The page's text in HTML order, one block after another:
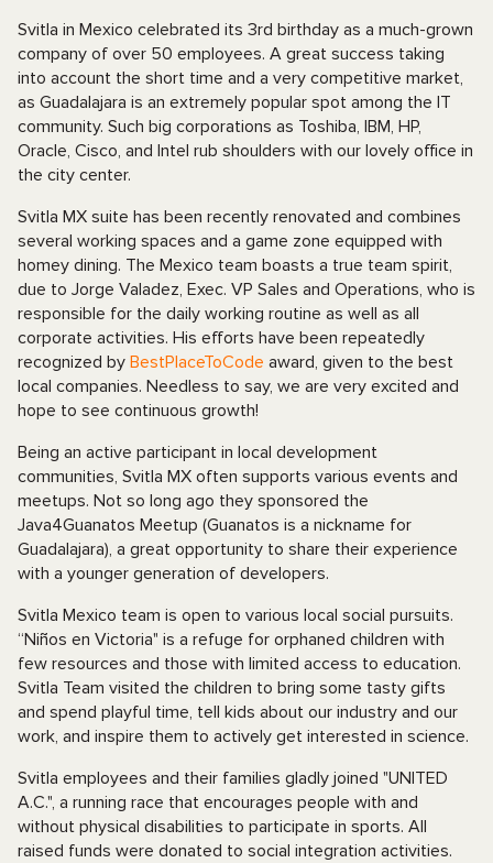
Svitla in Mexico celebrated its 3rd birthday as a much-grown
company of over 50 employees. A great success taking
into account the short time and a very competitive market,
as Guadalajara is an extremely popular spot among the IT
community. Such big corporations as Toshiba, IBM, HP,
Oracle, Cisco, and Intel rub shoulders with our lovely office in
the city center.
Svitla MX suite has been recently renovated and combines
several working spaces and a game zone equipped with
homey dining. The Mexico team boasts a true team spirit,
due to Jorge Valadez, Exec. VP Sales and Operations, who is
responsible for the daily working routine as well as all
corporate activities. His efforts have been repeatedly
recognized by BestPlaceToCode award, given to the best
local companies. Needless to say, we are very excited and
hope to see continuous growth!
Being an active participant in local development
communities, Svitla MX often supports various events and
meetups. Not so long ago they sponsored the
Java4Guanatos Meetup (Guanatos is a nickname for
Guadalajara), a great opportunity to share their experience
with a younger generation of developers.
Svitla Mexico team is open to various local social pursuits.
“Niños en Victoria" is a refuge for orphaned children with
few resources and those with limited access to education.
Svitla Team visited the children to bring some tasty gifts
and spend playful time, tell kids about our industry and our
work, and inspire them to actively get interested in science.
Svitla employees and their families gladly joined "UNITED
A.C.", a running race that encourages people with and
without physical disabilities to participate in sports. All
raised funds were donated to social integration activities.